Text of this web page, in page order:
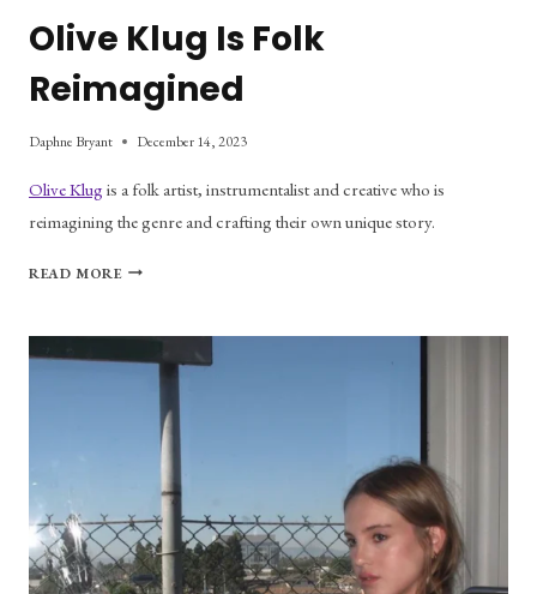
Olive Klug Is Folk
Reimagined
Daphne Bryant December 14, 2023
Olive Klug is a folk artist, instrumentalist and creative who is
reimagining the genre and crafting their own unique story.
READ MOREOLIVE
FOLK
REIMAGINED